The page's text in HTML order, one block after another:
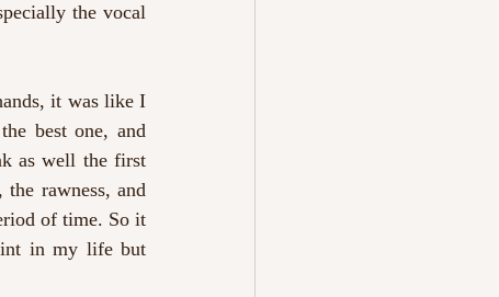
the vocal
it was like I
best one, and
as well the first
rawness, and
of time. So it
in my life but